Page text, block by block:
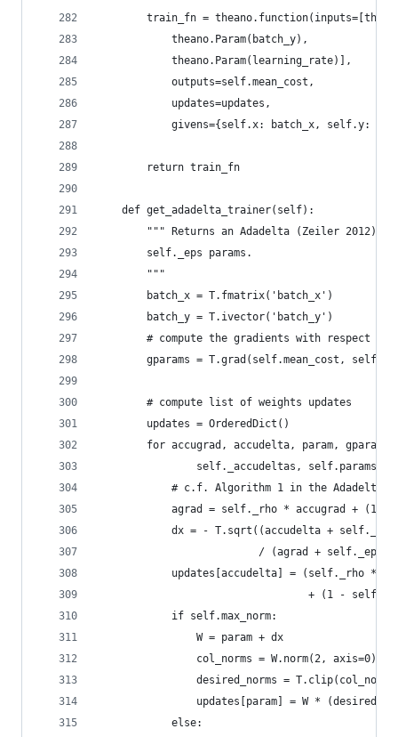
train_fn =
            theano.Param(batch_y),
            theano.Param(learning_rate)],
            outputs=self.mean_cost,
            updates=updates,
givens={self.x: batch_x, self.y:
        return train_fn
    def get_adadelta_trainer(self):
""" Returns an Adadelta (Zeiler 2012)
        self._eps params.
        """
        batch_x = T.fmatrix('batch_x')
        batch_y = T.ivector('batch_y')
# compute the gradients with respect to
gparams = T.grad(self.mean_cost,
        # compute list of weights updates
        updates = OrderedDict()
for accugrad, accudelta, param, gparam
self._accudeltas, self.params,
# c.f. Algorithm 1 in the Adadelta
agrad = self._rho * accugrad + (1 -
dx = - T.sqrt((accudelta +
/ (agrad +
updates[accudelta] = (self._rho *
+ (1 -
            if self.max_norm:
                W = param + dx
                col_norms = W.norm(2, axis=0)
desired_norms =
updates[param] = W *
            else: